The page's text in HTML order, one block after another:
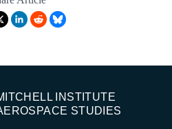
INSTITUTE
STUDIES